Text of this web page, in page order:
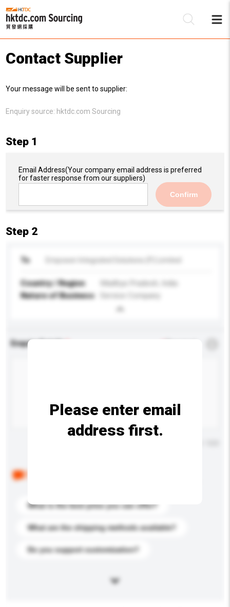
Contact Supplier
Your message will be sent to supplier:
Enquiry source: hktdc.com Sourcing
Step 1
Email Address(Your company email address is preferred
for faster response from our suppliers)
Confirm
Step 2
To
Country / Region
Madhya Pradesh, India
Nature of Business
Service Company
Enquiry Details
What is the best price you can offer?
What are the shipping methods available?
Do you support customization?
Please enter email
address first.